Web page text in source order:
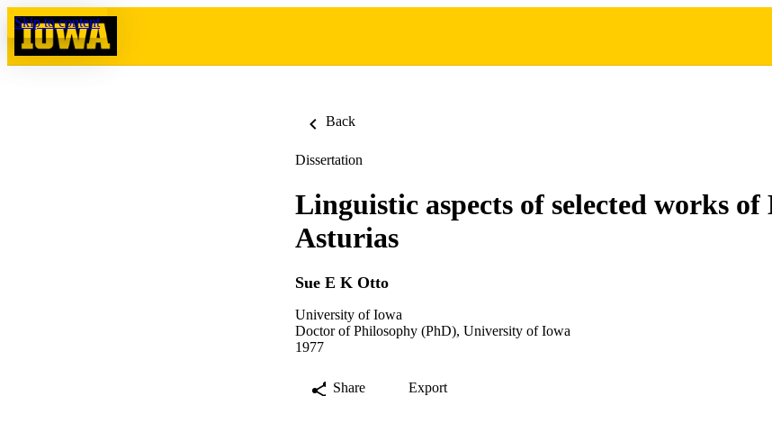
Skip to content
Back
Dissertation
Linguistic aspects of selected works
Asturias
Sue E K Otto
University of Iowa
Doctor of Philosophy (PhD), University of Iowa
1977
Share Export